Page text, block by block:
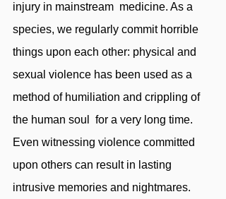
injury in mainstream  medicine. As a
species, we regularly commit horrible
things upon each other: physical and
sexual violence has been used as a
method of humiliation and crippling of
the human soul  for a very long time.
Even witnessing violence committed
upon others can result in lasting
intrusive memories and nightmares.